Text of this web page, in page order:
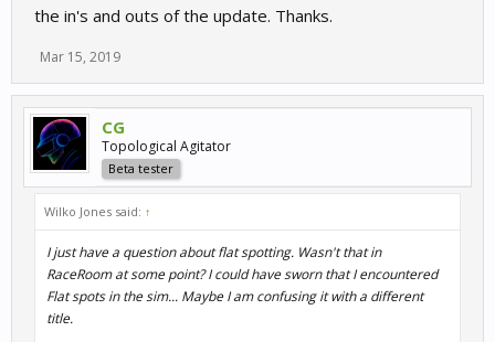
the in's and outs of the update. Thanks.
Mar 15, 2019
CG
Topological Agitator
Beta tester
Wilko Jones said: ↑
I just have a question about flat spotting. Wasn't that in
RaceRoom at some point? I could have sworn that I encountered
Flat spots in the sim... Maybe I am confusing it with a different
title.